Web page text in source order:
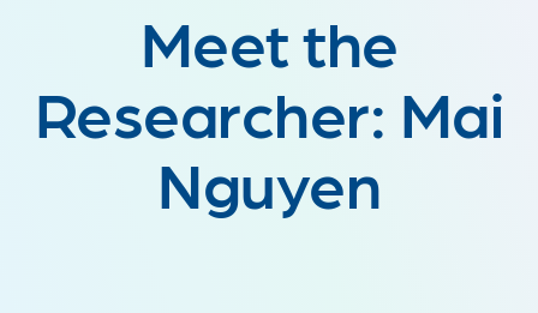
Meet the
Researcher: Mai
Nguyen